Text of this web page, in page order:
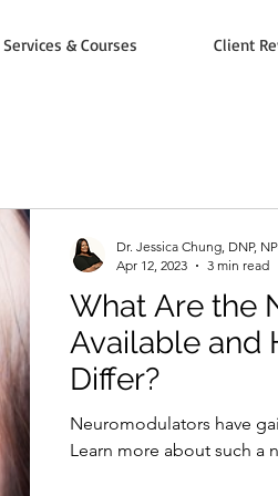
Services & Courses Client
What Are the
Available and
Differ?
Neuromodulators have
Learn more about such a
Dr. Jessica Chung, DNP,
Apr 12, 2023
3 min read